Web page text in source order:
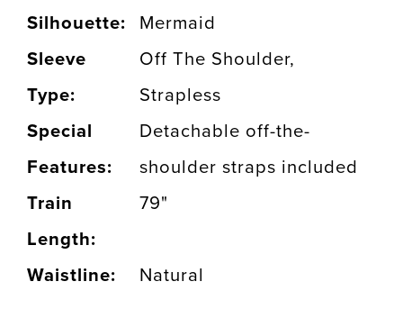
Silhouette:
Mermaid
Sleeve
Type:
Off The Shoulder,
Strapless
Special
Features:
Detachable off-the-
shoulder straps included
Train
Length:
79"
Waistline: Natural